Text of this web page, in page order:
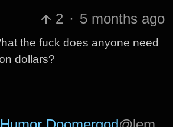
2 · 5 months ago
the fuck does anyone need
dollars?